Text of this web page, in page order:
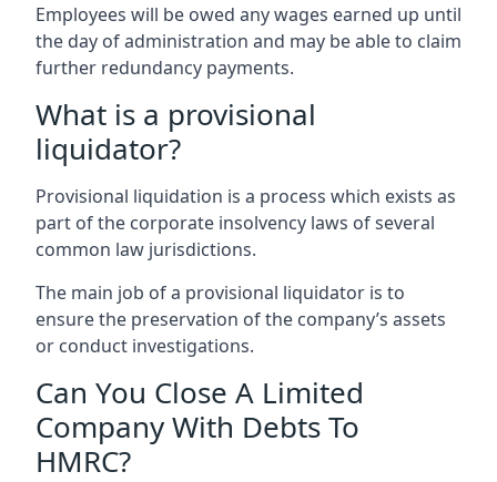
Employees will be owed any wages earned up until
the day of administration and may be able to claim
further redundancy payments.
What is a provisional
liquidator?
Provisional liquidation is a process which exists as
part of the corporate insolvency laws of several
common law jurisdictions.
The main job of a provisional liquidator is to
ensure the preservation of the company’s assets
or conduct investigations.
Can You Close A Limited
Company With Debts To
HMRC?